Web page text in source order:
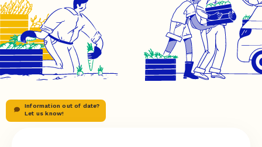
Information out of date?
Let us know!